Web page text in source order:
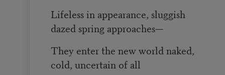
Lifeless in appearance, sluggish
dazed spring approaches—
They enter the new world naked,
cold, uncertain of all